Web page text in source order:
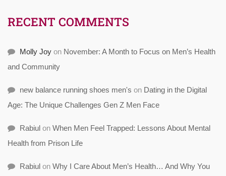
RECENT COMMENTS
Molly Joy on November: A Month to Focus on Men’s Health
and Community
new balance running shoes men's on Dating in the Digital
Age: The Unique Challenges Gen Z Men Face
Rabiul on When Men Feel Trapped: Lessons About Mental
Health from Prison Life
Rabiul on Why I Care About Men’s Health… And Why You